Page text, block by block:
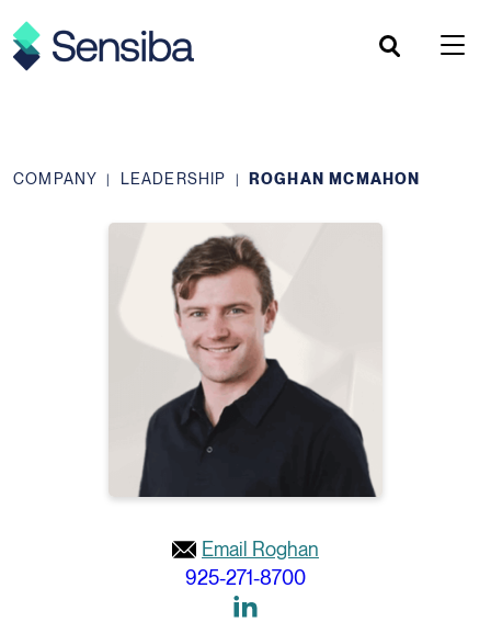
to
content
COMPANY | LEADERSHIP | ROGHAN MCMAHON
Email Roghan
925-271-8700